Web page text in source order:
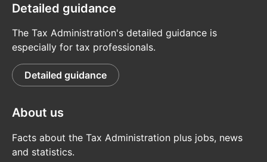
Detailed guidance
The Tax Administration's detailed guidance is
especially for tax professionals.
Detailed guidance
About us
Facts about the Tax Administration plus jobs, news
and statistics.